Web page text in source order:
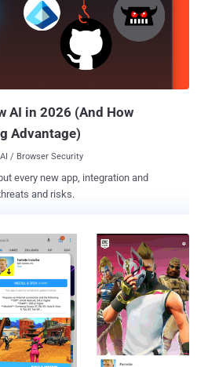
itself as innocent-looking photo
or gaming apps and available through
Smith , the
multiple Android vulnerabilities, such
flaw and the Man-in-the-Disk flaw , and injects malic...
AI in 2026 (And How
Advantage)
/ Browser Security
every new app, integration and
and risks.